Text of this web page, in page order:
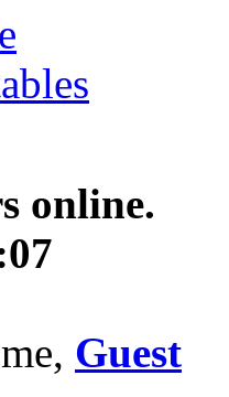
online.
Guest